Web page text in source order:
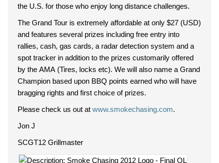
the U.S. for those who enjoy long distance challenges.
The Grand Tour is extremely affordable at only $27 (USD)
and features several prizes including free entry into
rallies, cash, gas cards, a radar detection system and a
spot tracker in addition to the prizes customarily offered
by the AMA (Tires, locks etc). We will also name a Grand
Champion based upon BBQ points earned who will have
bragging rights and first choice of prizes.
Please check us out at www.smokechasing.com.
Jon J
SCGT12 Grillmaster